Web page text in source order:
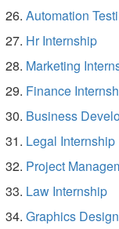
Automation
Hr Internship
Marketing
Finance
Business
Legal Internship
Project
Law Internship
Graphics